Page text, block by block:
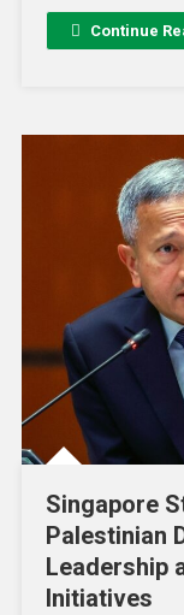
Continue
Singapore
Palestinian
Leadership
Initiatives